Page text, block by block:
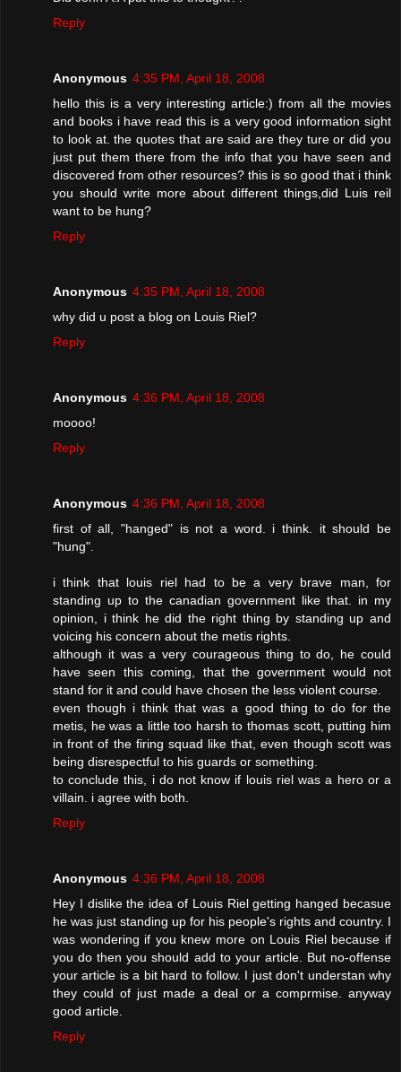
Reply
Anonymous 4:35 PM, April 18, 2008
hello this is a very interesting article:) from all the movies
and books i have read this is a very good information sight
to look at. the quotes that are said are they ture or did you
just put them there from the info that you have seen and
discovered from other resources? this is so good that i think
you should write more about different things,did Luis reil
want to be hung?
Reply
Anonymous 4:35 PM, April 18, 2008
why did u post a blog on Louis Riel?
Reply
Anonymous 4:36 PM, April 18, 2008
moooo!
Reply
Anonymous 4:36 PM, April 18, 2008
first of all, "hanged" is not a word. i think. it should be
"hung".
i think that louis riel had to be a very brave man, for
standing up to the canadian government like that. in my
opinion, i think he did the right thing by standing up and
voicing his concern about the metis rights.
although it was a very courageous thing to do, he could
have seen this coming, that the government would not
stand for it and could have chosen the less violent course.
even though i think that was a good thing to do for the
metis, he was a little too harsh to thomas scott, putting him
in front of the firing squad like that, even though scott was
being disrespectful to his guards or something.
to conclude this, i do not know if louis riel was a hero or a
villain. i agree with both.
Reply
Anonymous 4:36 PM, April 18, 2008
Hey I dislike the idea of Louis Riel getting hanged becasue
he was just standing up for his people's rights and country. I
was wondering if you knew more on Louis Riel because if
you do then you should add to your article. But no-offense
your article is a bit hard to follow. I just don't understan why
they could of just made a deal or a comprmise. anyway
good article.
Reply